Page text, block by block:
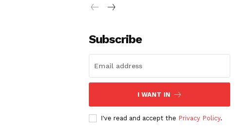
Subscribe
I WANT IN
I've read and accept the Privacy Policy.